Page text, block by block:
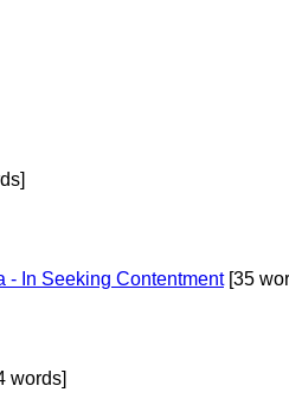
- In Seeking Contentment[35
words]